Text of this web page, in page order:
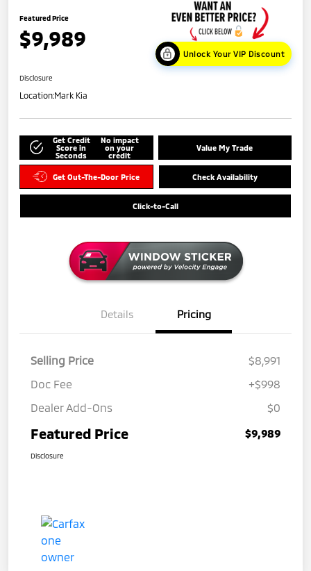
Featured Price
$9,989
Unlock Your VIP Discount
Disclosure
Location:Mark Kia
Get Credit
Score in
Seconds
No impact
on your
credit
Value My Trade
Get Out-The-Door Price Check Availability
Click-to-Call
Details Pricing
Selling Price
$8,991
Doc Fee
+$998
Dealer Add-Ons
$0
Featured Price $9,989
Disclosure